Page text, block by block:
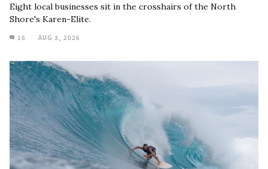
Eight local businesses sit in the crosshairs of the North
Shore's Karen-Elite.
16 AUG 3, 2026